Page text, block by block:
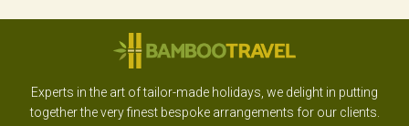
Experts in the art of tailor-made holidays, we delight in putting
together the very finest bespoke arrangements for our clients.